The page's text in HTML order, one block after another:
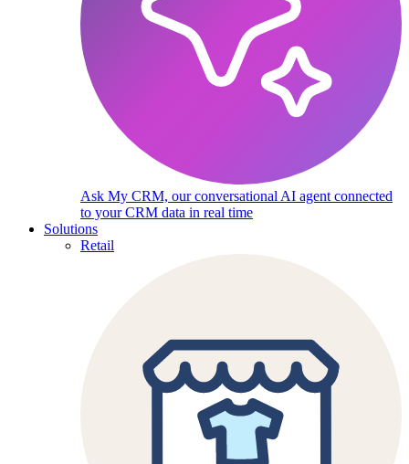
Ask My CRM, our conversational AI agent connected
to your CRM data in real time
Solutions
Retail